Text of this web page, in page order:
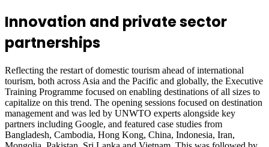
Innovation and private sector
partnerships
Reflecting the restart of domestic tourism ahead of international
tourism, both across Asia and the Pacific and globally, the Executive
Training Programme focused on enabling destinations of all sizes to
capitalize on this trend. The opening sessions focused on destination
management and was led by UNWTO experts alongside key
partners including Google, and featured case studies from
Bangladesh, Cambodia, Hong Kong, China, Indonesia, Iran,